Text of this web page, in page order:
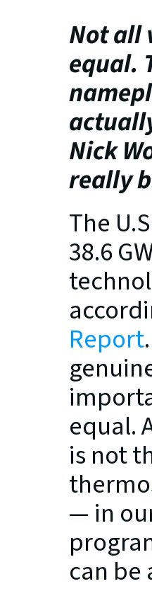
Not all
equal.
Nick
really
The
38.6
Report
equal.
is not
— in
can